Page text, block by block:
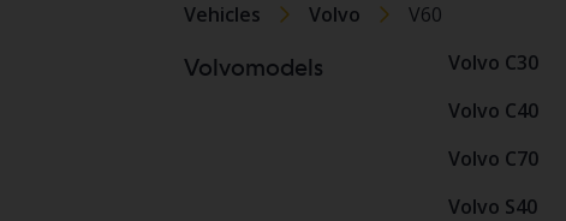
Vehicles Volvo V60
Volvomodels
Volvo C30
Volvo C40
Volvo C70
Volvo S40